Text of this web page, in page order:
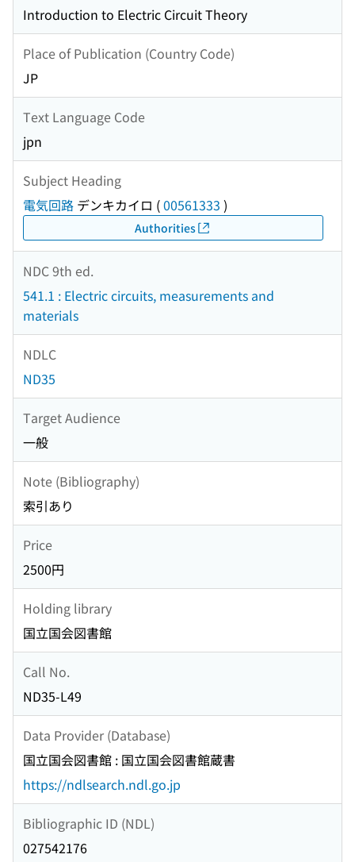
Introduction to Electric Circuit Theory
Place of Publication (Country Code)
JP
Text Language Code
jpn
Subject Heading
電気回路 デンキカイロ (00561333 )
Authorities
NDC 9th ed.
541.1 : Electric circuits, measurements and
materials
NDLC
ND35
Target Audience
一般
Note (Bibliography)
索引あり
Price
2500円
Holding library
国立国会図書館
Call No.
ND35-L49
Data Provider (Database)
国立国会図書館 : 国立国会図書館蔵書
https://ndlsearch.ndl.go.jp
Bibliographic ID (NDL)
027542176